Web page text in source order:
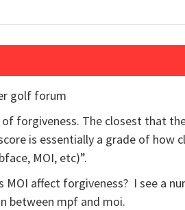
golf forum
of forgiveness. The closest that
is essentially a grade of how
MOI, etc)”.
affect forgiveness? I see a
between mpf and moi.